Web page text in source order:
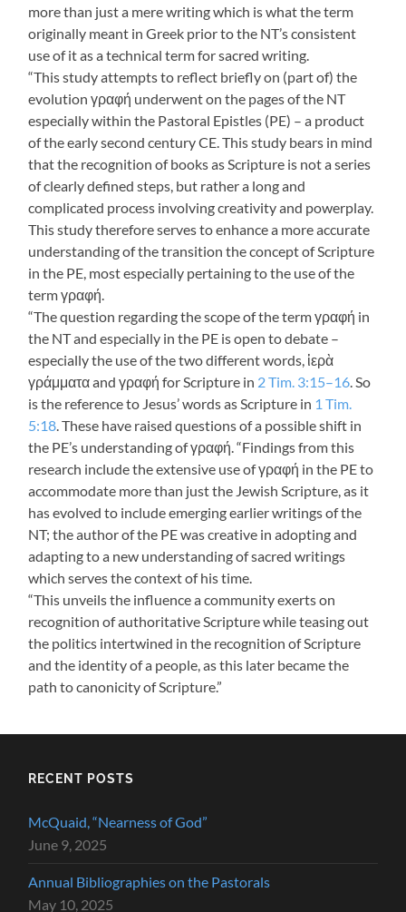
more than just a mere writing which is what the term
originally meant in Greek prior to the NT’s consistent
use of it as a technical term for sacred writing.
“This study attempts to reflect briefly on (part of) the
evolution γραφή underwent on the pages of the NT
especially within the Pastoral Epistles (PE) – a product
of the early second century CE. This study bears in mind
that the recognition of books as Scripture is not a series
of clearly defined steps, but rather a long and
complicated process involving creativity and powerplay.
This study therefore serves to enhance a more accurate
understanding of the transition the concept of Scripture
in the PE, most especially pertaining to the use of the
term γραφή.
“The question regarding the scope of the term γραφή in
the NT and especially in the PE is open to debate –
especially the use of the two different words, ἱερὰ
γράμματα and γραφή for Scripture in 2 Tim. 3:15–16. So
is the reference to Jesus’ words as Scripture in 1 Tim.
5:18. These have raised questions of a possible shift in
the PE’s understanding of γραφή. “Findings from this
research include the extensive use of γραφή in the PE to
accommodate more than just the Jewish Scripture, as it
has evolved to include emerging earlier writings of the
NT; the author of the PE was creative in adopting and
adapting to a new understanding of sacred writings
which serves the context of his time.
“This unveils the influence a community exerts on
recognition of authoritative Scripture while teasing out
the politics intertwined in the recognition of Scripture
and the identity of a people, as this later became the
path to canonicity of Scripture.”
RECENT POSTS
McQuaid, “Nearness of God”
June 9, 2025
Annual Bibliographies on the Pastorals
May 10, 2025